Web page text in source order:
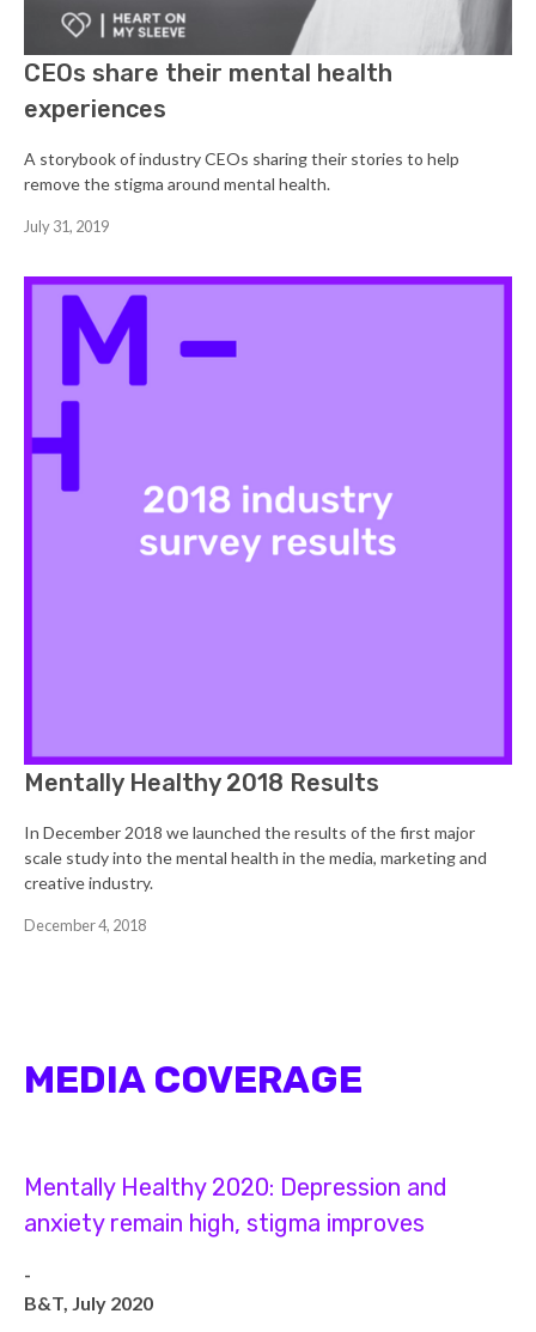
CEOs share their mental health
experiences
A storybook of industry CEOs sharing their stories to help
remove the stigma around mental health.
July 31, 2019
Mentally Healthy 2018 Results
In December 2018 we launched the results of the first major
scale study into the mental health in the media, marketing and
creative industry.
December 4, 2018
MEDIA COVERAGE
Mentally Healthy 2020: Depression and
anxiety remain high, stigma improves
-
B&T, July 2020